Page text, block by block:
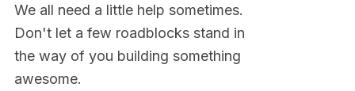
We all need a little help sometimes.
Don't let a few roadblocks stand in
the way of you building something
awesome.